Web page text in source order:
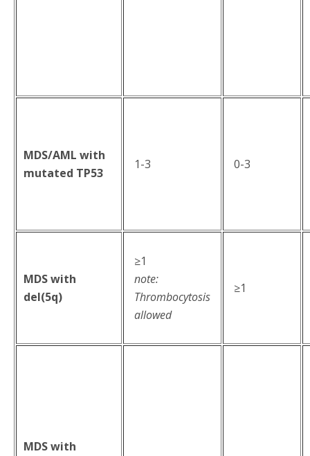
MDS/AML with
mutated TP53
1-3 0-3
MDS with
del(5q)
≥1
note:
Thrombocytosis
allowed
≥1
MDS with